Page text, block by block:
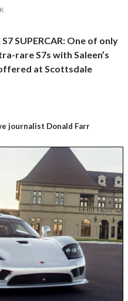
SUPERCAR: One of only
rare S7s with Saleen’s
at Scottsdale
journalist Donald Farr